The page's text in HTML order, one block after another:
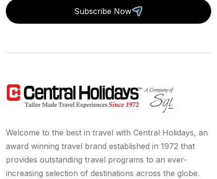
Subscribe Now
Welcome to the best in travel with Central Holidays, an
award winning travel brand established in 1972 that
provides outstanding travel programs to an ever-
increasing selection of destinations across the globe.